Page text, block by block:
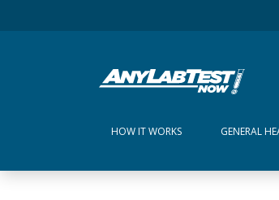
HOW IT WORKS GENERAL